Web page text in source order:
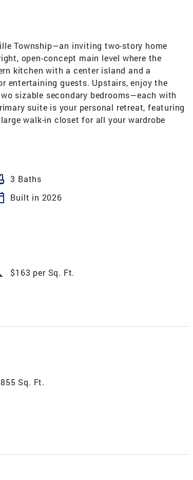
Township—an inviting two-story home
open-concept main level where the
kitchen with a center island and a
entertaining guests. Upstairs, enjoy the
sizable secondary bedrooms—each with
suite is your personal retreat, featuring
walk-in closet for all your wardrobe
3 Baths
Built in 2026
$163 per Sq. Ft.
Sq. Ft.